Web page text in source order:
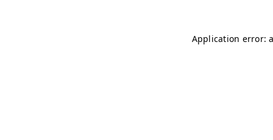
Application error: